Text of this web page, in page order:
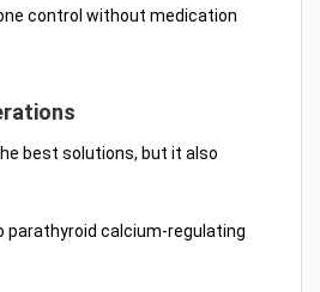
control without medication
best solutions, but it also
parathyroid calcium-regulating